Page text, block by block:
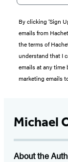
By clicking ‘Sign
emails from
the terms of
understand that I
emails at any
marketing emails
Michael
About the